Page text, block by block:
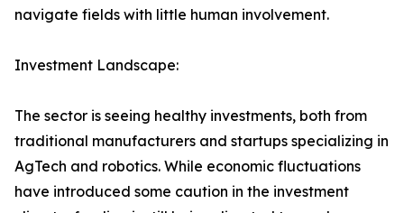
navigate fields with little human involvement.
Investment Landscape:
The sector is seeing healthy investments, both from
traditional manufacturers and startups specializing in
AgTech and robotics. While economic fluctuations
have introduced some caution in the investment